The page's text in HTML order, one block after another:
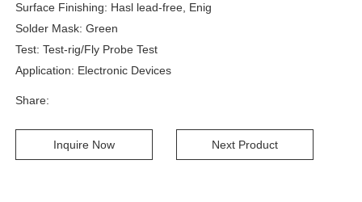
Surface Finishing: Hasl lead-free, Enig
Solder Mask: Green
Test: Test-rig/Fly Probe Test
Application: Electronic Devices
Share:
Inquire Now Next Product